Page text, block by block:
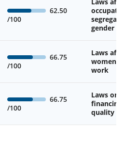
62.50
/100
gender
66.75
/100
Laws
work
66.75
/100
Laws on
quality